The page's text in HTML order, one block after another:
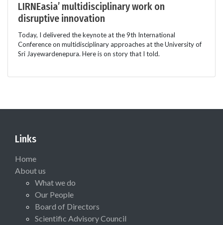
LIRNEasia’ multidisciplinary work on
disruptive innovation
Today, I delivered the keynote at the 9th International
Conference on multidisciplinary approaches at the University of
Sri Jayewardenepura. Here is on story that I told.
Links
Home
About us
What we do
Our People
Board of Directors
Scientific Advisory Council